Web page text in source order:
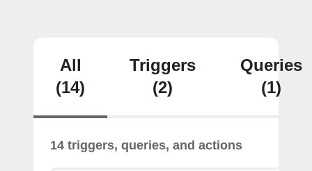
All
(14)
Triggers
(2)
Queries
(1)
14 triggers, queries, and actions